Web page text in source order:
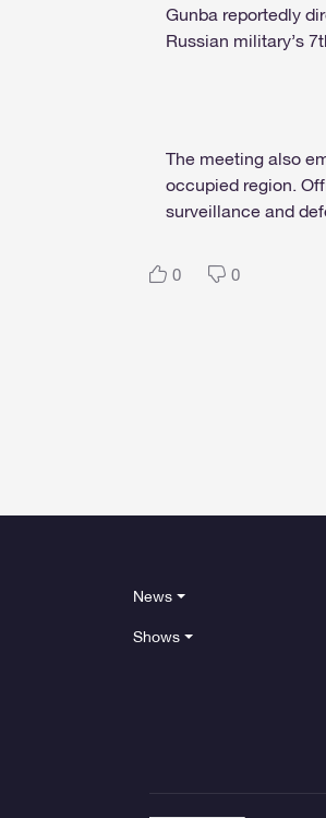
Gunba reportedly
Russian military’s
The meeting also
occupied region.
surveillance and
0 0
News
Shows